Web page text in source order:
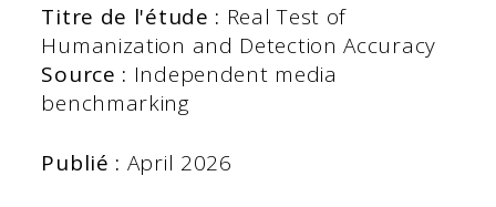
Titre de l'étude : Real Test of
Humanization and Detection Accuracy
Source : Independent media
benchmarking
Publié : April 2026